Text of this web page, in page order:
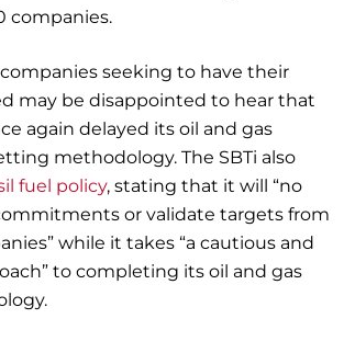
companies.
seeking to have their
may be disappointed to hear that
again delayed its oil and gas
methodology. The SBTi also
fuel policy, stating that it will “no
or validate targets from
while it takes “a cautious and
to completing its oil and gas